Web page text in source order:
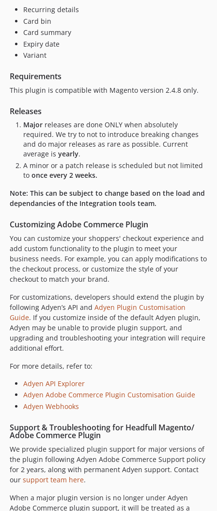
9.20.13
9.20.12
9.20.11
9.20.10
9.20.9
9.20.7
9.20.6
9.20.5
9.20.3
9.20.2
9.20.1
9.20.0
9.19.1
9.19.0
9.18.1
9.17.1
9.17.0
9.16.1
9.16.0
9.15.0
9.14.1
9.14.0
9.13.0
9.12.2
9.12.0
9.11.0
9.10.0
9.9.2
9.9.0
9.8.1
9.8.0
9.7.2
9.7.1
9.6.2
Recurring details
Card bin
Card summary
Expiry date
Variant
Requirements
This plugin is compatible with Magento version 2.4.8 only.
Releases
Major releases are done ONLY when absolutely
required. We try to not to introduce breaking changes
and do major releases as rare as possible. Current
average is yearly.
A minor or a patch release is scheduled but not limited
to once every 2 weeks.
Note: This can be subject to change based on the load and
dependancies of the Integration tools team.
Customizing Adobe Commerce Plugin
You can customize your shoppers' checkout experience and
add custom functionality to the plugin to meet your
business needs. For example, you can apply modifications to
the checkout process, or customize the style of your
checkout to match your brand.
For customizations, developers should extend the plugin by
following Adyen’s API and Adyen Plugin Customisation
Guide. If you customize inside of the default Adyen plugin,
Adyen may be unable to provide plugin support, and
upgrading and troubleshooting your integration will require
additional effort.
For more details, refer to:
Adyen API Explorer
Adyen Adobe Commerce Plugin Customisation Guide
Adyen Webhooks
Support & Troubleshooting for Headfull Magento/
Adobe Commerce Plugin
We provide specialized plugin support for major versions of
the plugin following Adyen Adobe Commerce Support policy
for 2 years, along with permanent Adyen support. Contact
our support team here.
When a major plugin version is no longer under Adyen
Adobe Commerce plugin support, it will be treated as a